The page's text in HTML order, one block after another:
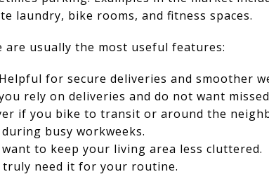
laundry, bike rooms, and fitness spaces.
are usually the most useful features:
Helpful for secure deliveries and smoother
rely on deliveries and do not want
if you bike to transit or around the
busy workweeks.
to keep your living area less cluttered.
need it for your routine.